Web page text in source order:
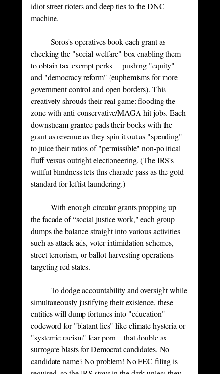
idiot street rioters and deep ties to the DNC
machine.
checking the "social welfare" box enabling them
to obtain tax-exempt perks —pushing "equity"
and "democracy reform" (euphemisms for more
government control and open borders). This
creatively shrouds their real game: flooding the
zone with anti-conservative/MAGA hit jobs. Each
downstream grantee pads their books with the
grant as revenue as they spin it out as "spending"
to juice their ratios of "permissible" non-political
fluff versus outright electioneering. (The IRS's
willful blindness lets this charade pass as the gold
standard for leftist laundering.)
the facade of “social justice work," each group
dumps the balance straight into various activities
such as attack ads, voter intimidation schemes,
street terrorism, or ballot-harvesting operations
targeting red states.
simultaneously justifying their existence, these
entities will dump fortunes into "education"—
codeword for "blatant lies" like climate hysteria or
"systemic racism" fear-porn—that double as
surrogate blasts for Democrat candidates. No
candidate name? No problem! No FEC filing is